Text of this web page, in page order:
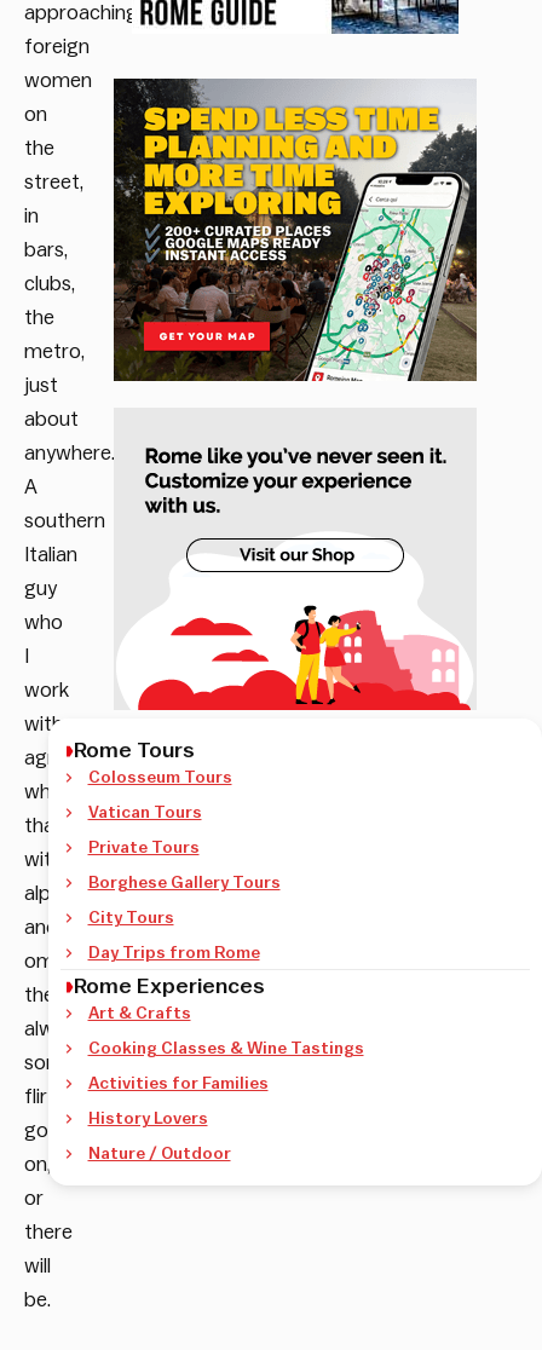
approaching
foreign
women
on
the
street,
in
bars,
clubs,
the
metro,
just
about
anywhere.
A
southern
Italian
guy
who
work
with
agreed
wholeheartedly
that
with
alpha
and
omega
there’s
always
something
flirtatious
going
on,
or
there
will
be.
Rome Tours
Colosseum Tours
Vatican Tours
Private Tours
Borghese Gallery Tours
City Tours
Day Trips from Rome
Rome Experiences
Art & Crafts
Cooking Classes & Wine Tastings
Activities for Families
History Lovers
Nature / Outdoor